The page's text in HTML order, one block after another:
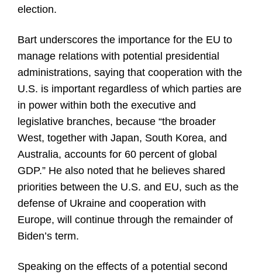
election.
Bart underscores the importance for the EU to
manage relations with potential presidential
administrations, saying that cooperation with the
U.S. is important regardless of which parties are
in power within both the executive and
legislative branches, because “the broader
West, together with Japan, South Korea, and
Australia, accounts for 60 percent of global
GDP.” He also noted that he believes shared
priorities between the U.S. and EU, such as the
defense of Ukraine and cooperation with
Europe, will continue through the remainder of
Biden’s term.
Speaking on the effects of a potential second